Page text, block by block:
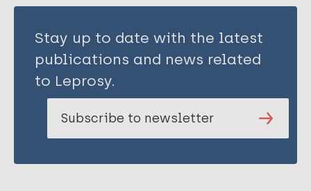
Stay up to date with the latest
publications and news related
to Leprosy.
Subscribe to newsletter